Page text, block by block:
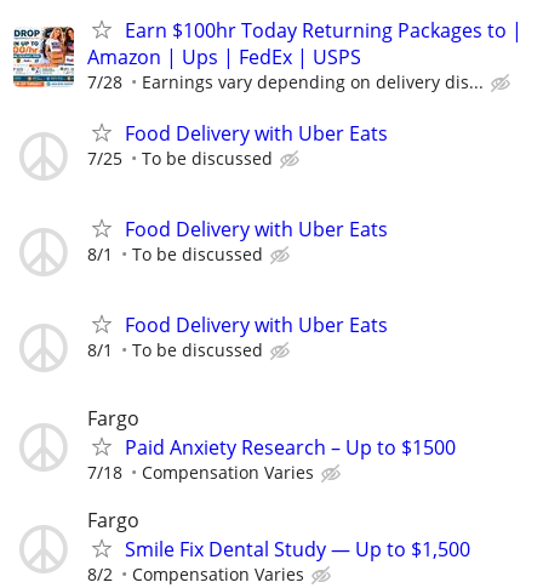
Earn $100hr Today Returning Packages to |
Amazon | Ups | FedEx | USPS
7/28 Earnings vary depending on delivery dis...
Food Delivery with Uber Eats
7/25 To be discussed
Food Delivery with Uber Eats
8/1 To be discussed
Food Delivery with Uber Eats
8/1 To be discussed
Fargo
Paid Anxiety Research – Up to $1500
7/18 Compensation Varies
Fargo
Smile Fix Dental Study — Up to $1,500
8/2 Compensation Varies